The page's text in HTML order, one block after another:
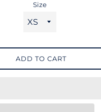
Size
ADD TO CART